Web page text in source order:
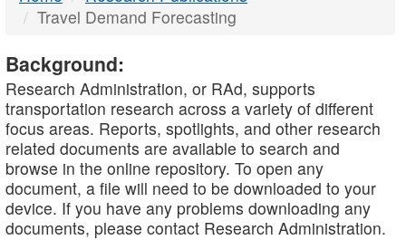
Travel Demand Forecasting
Background:
Research Administration, or RAd, supports
transportation research across a variety of different
focus areas. Reports, spotlights, and other research
related documents are available to search and
browse in the online repository. To open any
document, a file will need to be downloaded to your
device. If you have any problems downloading any
documents, please contact Research Administration.